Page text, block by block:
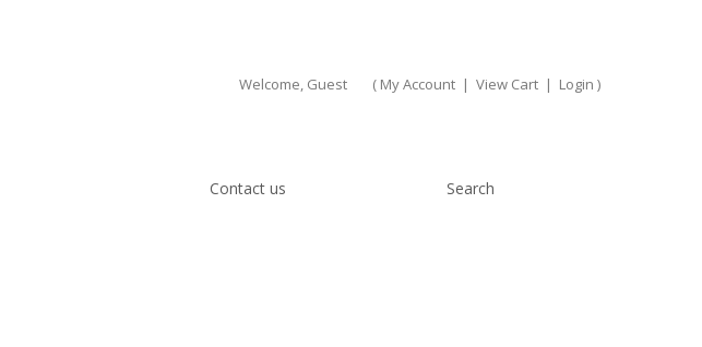
Welcome, Guest ( My Account| View Cart| Login )
Contact us Search